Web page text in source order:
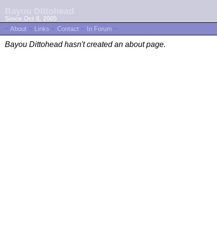
Since Oct 8, 2005
~ About ~ Links ~ Contact ~ In Forum ~
Bayou Dittohead hasn't created an about page.